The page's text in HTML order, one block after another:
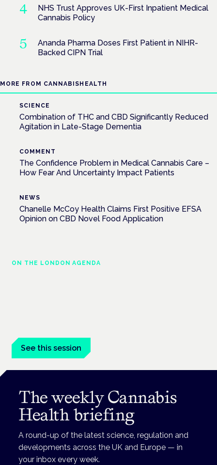
NHS Trust Approves UK-First Inpatient Medical
Cannabis Policy
Ananda Pharma Doses First Patient in NIHR-
Backed CIPN Trial
MORE FROM CANNABISHEALTH
SCIENCE
Combination of THC and CBD Significantly Reduced
Agitation in Late-Stage Dementia
COMMENT
The Confidence Problem in Medical Cannabis Care –
How Fear And Uncertainty Impact Patients
NEWS
Chanelle McCoy Health Claims First Positive EFSA
Opinion on CBD Novel Food Application
ON THE LONDON AGENDA
See this session
The weekly Cannabis
Health briefing
A round-up of the latest science, regulation and
developments across the UK and Europe — in
your inbox every week.